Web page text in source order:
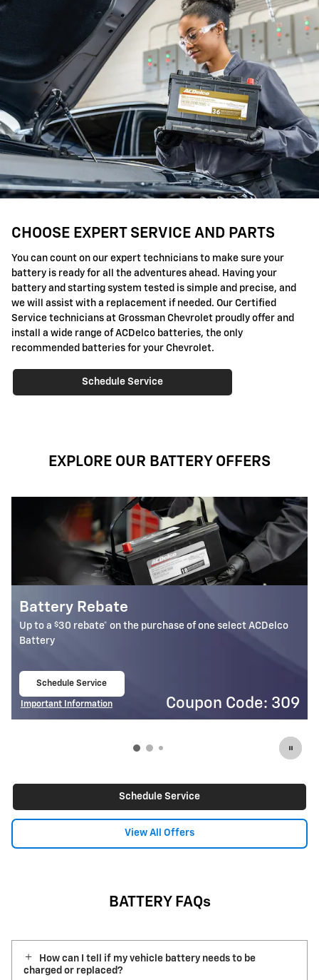
CHOOSE EXPERT SERVICE AND PARTS
You can count on our expert technicians to make sure your
battery is ready for all the adventures ahead. Having your
battery and starting system tested is simple and precise, and
we will assist with a replacement if needed. Our Certified
Service technicians at Grossman Chevrolet proudly offer and
install a wide range of ACDelco batteries, the only
recommended batteries for your Chevrolet.
Schedule Service
EXPLORE OUR BATTERY OFFERS
ACDelco
309
Most ACDelco Gold 36-Mo AGM
Batteries Installed*
Schedule Service
open in same tab
Important Information
Coupon
Schedule Service
View All Offers
BATTERY FAQs
How can I tell if my vehicle battery needs to be
charged or replaced?